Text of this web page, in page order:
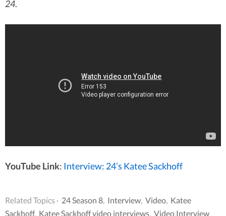
24.
YouTube Link: Interview: 24’s Katee Sackhoff
Related Topics · 24 Season 8, Interview, Video, Katee
Sackhoff, Katee Sackhoff video interviews, Video Interview